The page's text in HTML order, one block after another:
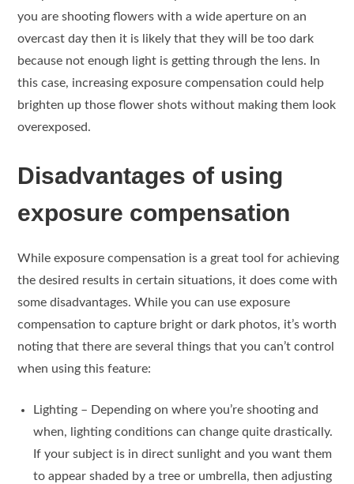
you are shooting flowers with a wide aperture on an
overcast day then it is likely that they will be too dark
because not enough light is getting through the lens. In
this case, increasing exposure compensation could help
brighten up those flower shots without making them look
overexposed.
Disadvantages of using
exposure compensation
While exposure compensation is a great tool for achieving
the desired results in certain situations, it does come with
some disadvantages. While you can use exposure
compensation to capture bright or dark photos, it’s worth
noting that there are several things that you can’t control
when using this feature:
Lighting – Depending on where you’re shooting and
when, lighting conditions can change quite drastically.
If your subject is in direct sunlight and you want them
to appear shaded by a tree or umbrella, then adjusting